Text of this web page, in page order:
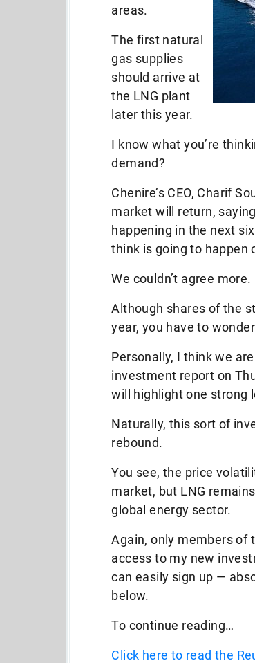
areas.
The first natural
gas supplies
should arrive at
the LNG plant
later this year.
I know what you’re
demand?
Chenire’s CEO, Charif
market will return,
happening in the next
think is going to happen
We couldn’t agree more.
Although shares of the
year, you have to
Personally, I think we
investment report on
will highlight one strong
Naturally, this sort of
rebound.
You see, the price
market, but LNG
global energy sector.
Again, only members of
access to my new
can easily sign up —
below.
To continue reading…
Click here to read the